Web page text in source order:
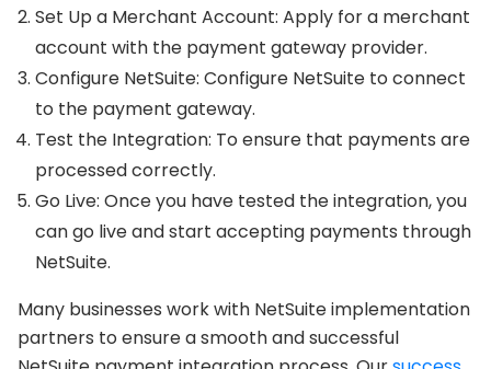
Set Up a Merchant Account: Apply for a merchant
account with the payment gateway provider.
Configure NetSuite: Configure NetSuite to connect
to the payment gateway.
Test the Integration: To ensure that payments are
processed correctly.
Go Live: Once you have tested the integration, you
can go live and start accepting payments through
NetSuite.
Many businesses work with NetSuite implementation
partners to ensure a smooth and successful